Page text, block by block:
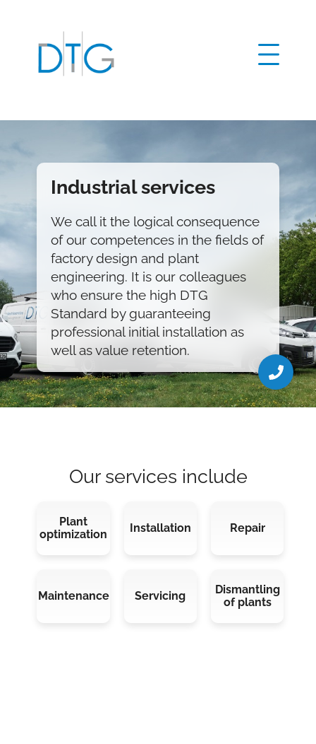
Industrial services
Global sourcing
Our company
Contact
DE EN
Industrial services
We call it the logical consequence
of our competences in the fields of
factory design and plant
engineering. It is our colleagues
who ensure the high DTG
Standard by guaranteeing
professional initial installation as
well as value retention.
Jürgen Vogel
02428 90567 48
jvogel@d-t-gmbh.de
Christoph Grysar
02428 90567 28
grysar@d-t-gmbh.de
Our services include
Plant
optimization
Installation Repair
Maintenance Servicing
Dismantling
of plants